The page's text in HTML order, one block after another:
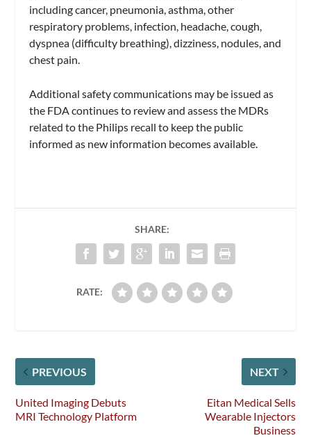
including cancer, pneumonia, asthma, other
respiratory problems, infection, headache, cough,
dyspnea (difficulty breathing), dizziness, nodules, and
chest pain.
Additional safety communications may be issued as
the FDA continues to review and assess the MDRs
related to the Philips recall to keep the public
informed as new information becomes available.
SHARE:
RATE:
PREVIOUS
United Imaging Debuts
MRI Technology Platform
NEXT
Eitan Medical Sells
Wearable Injectors
Business